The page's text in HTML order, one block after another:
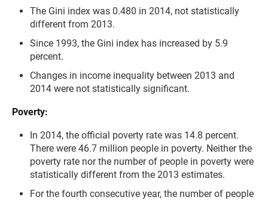
The Gini index was 0.480 in 2014, not statistically
different from 2013.
Since 1993, the Gini index has increased by 5.9
percent.
Changes in income inequality between 2013 and
2014 were not statistically significant.
Poverty:
In 2014, the official poverty rate was 14.8 percent.
There were 46.7 million people in poverty. Neither the
poverty rate nor the number of people in poverty were
statistically different from the 2013 estimates.
For the fourth consecutive year, the number of people